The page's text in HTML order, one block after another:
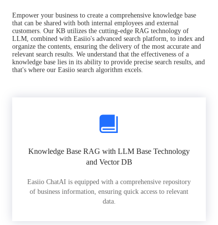
Empower your business to create a comprehensive knowledge base
that can be shared with both internal employees and external
customers. Our KB utilizes the cutting-edge RAG technology of
LLM, combined with Easiio's advanced search platform, to index and
organize the contents, ensuring the delivery of the most accurate and
relevant search results. We understand that the effectiveness of a
knowledge base lies in its ability to provide precise search results, and
that's where our Easiio search algorithm excels.
Knowledge Base RAG with LLM Base Technology
and Vector DB
Easiio ChatAI is equipped with a comprehensive repository
of business information, ensuring quick access to relevant
data.